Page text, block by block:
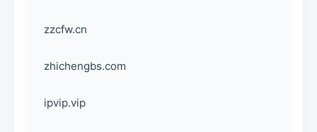
zzcfw.cn
zhichengbs.com
ipvip.vip